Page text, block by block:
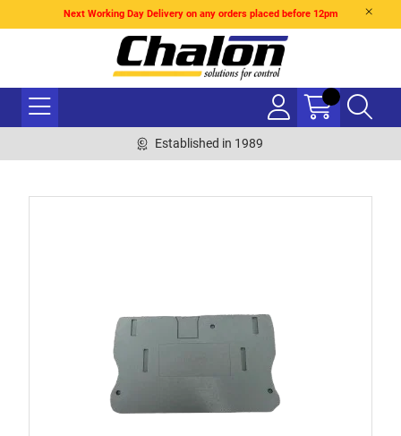
Next Working Day Delivery on any orders placed before 12pm
Established in 1989